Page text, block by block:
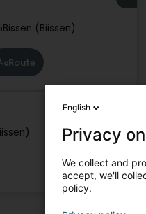
Bissen (Biissen)
Route
English
Privacy
We collect and
accept, we'll
policy.